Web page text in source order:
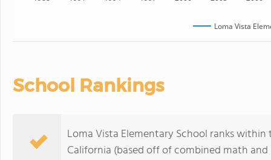
Loma Vista
School Rankings
Loma Vista Elementary School ranks
California (based off of combined math